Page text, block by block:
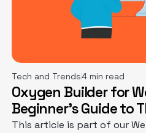
Tech and Trends4 min read
Oxygen Builder for
Beginner’s Guide to
This article is part of our